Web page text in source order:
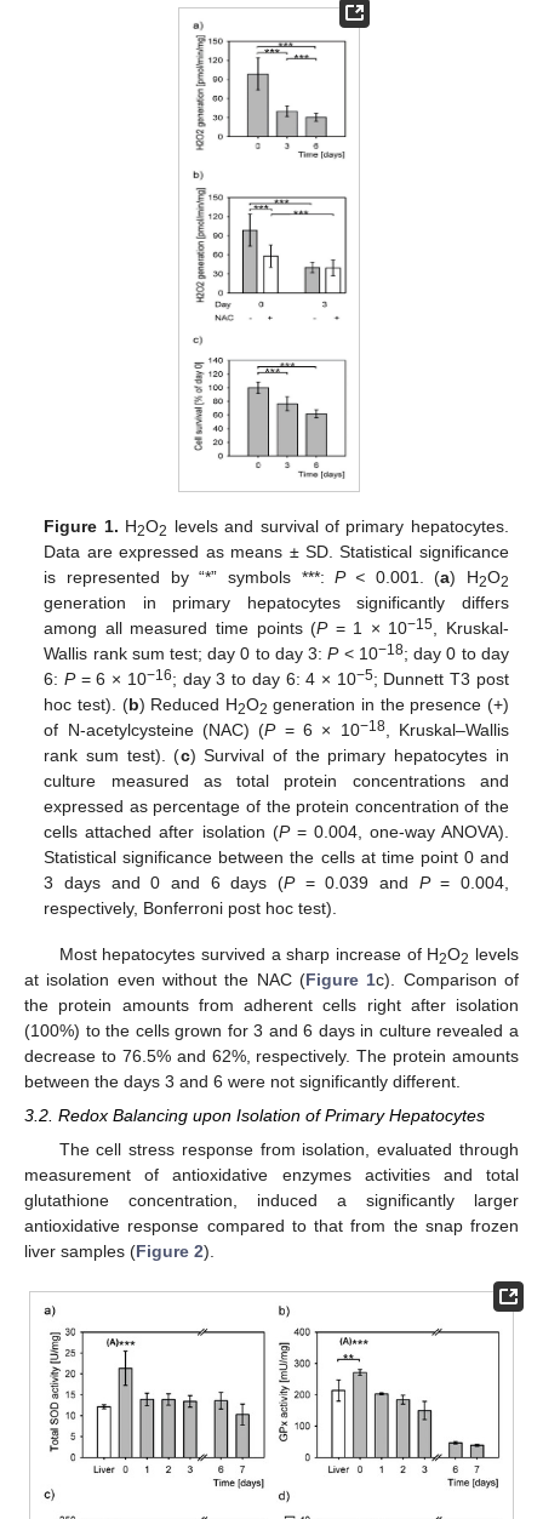
Figure 1. H2O2 levels and survival of primary hepatocytes.
Data are expressed as means ± SD. Statistical significance
is represented by “*” symbols ***:P <0.001. (a) H2O2
generation in primary hepatocytes significantly differs
among all measured time points (P= 1 × 10−15 , Kruskal-
Wallis rank sum test; day 0 to day 3:P< 10−18; day 0 to day
6:P= 6 × 10−16; day 3 to day 6: 4 × 10−5; Dunnett T3 post
hoc test). (b) Reduced H2O2 generation in the presence (+)
of N-acetylcysteine (NAC) (P= 6 × 10−18, Kruskal–Wallis
rank sum test). (c) Survival of the primary hepatocytes in
culture measured as total protein concentrations and
expressed as percentage of the protein concentration of the
cells attached after isolation (P= 0.004, one-way ANOVA).
Statistical significance between the cells at time point 0 and
3 days and 0 and 6 days (P= 0.039 and P= 0.004,
respectively, Bonferroni post hoc test).
Most hepatocytes survived a sharp increase of H2O2 levels
at isolation even without the NAC (Figure 1c). Comparison of
the protein amounts from adherent cells right after isolation
(100%) to the cells grown for 3 and 6 days in culture revealed a
decrease to 76.5% and 62%, respectively. The protein amounts
between the days 3 and 6 were not significantly different.
3.2. Redox Balancing upon Isolation of Primary Hepatocytes
The cell stress response from isolation, evaluated through
measurement of antioxidative enzymes activities and total
glutathione concentration, induced a significantly larger
antioxidative response compared to that from the snap frozen
liver samples (Figure 2).